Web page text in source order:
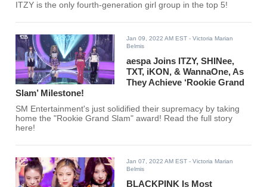
ITZY is the only fourth-generation girl group in the top 5!
Jan 09, 2022 AM EST - Victoria Marian
Belmis
aespa Joins ITZY, SHINee,
TXT, iKON, & WannaOne, As
They Achieve ‘Rookie Grand
Slam’ Milestone!
SM Entertainment's just solidified their supremacy by taking
home the "Rookie Grand Slam" award! Read the full story
here!
Jan 07, 2022 AM EST - Victoria Marian
Belmis
BLACKPINK Is Most